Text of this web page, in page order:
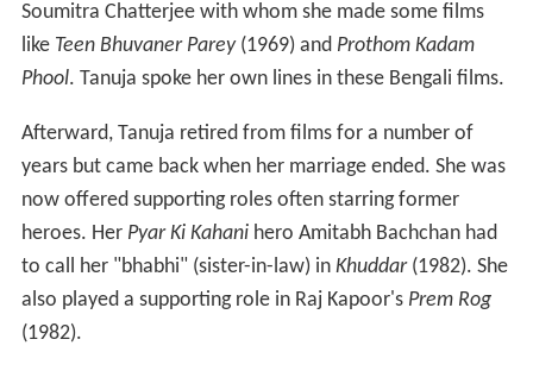
Soumitra Chatterjee with whom she made some films
like Teen Bhuvaner Parey(1969) and Prothom Kadam
Phool. Tanuja spoke her own lines in these Bengali films.
Afterward, Tanuja retired from films for a number of
years but came back when her marriage ended. She was
now offered supporting roles often starring former
heroes. Her Pyar Ki Kahanihero Amitabh Bachchan had
to call her "bhabhi" (sister-in-law) in Khuddar(1982). She
also played a supporting role in Raj Kapoor's Prem Rog
(1982).